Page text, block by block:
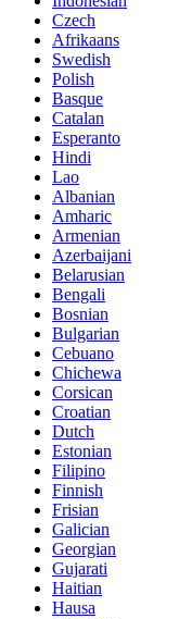
Czech
Afrikaans
Swedish
Polish
Basque
Catalan
Esperanto
Hindi
Lao
Albanian
Amharic
Armenian
Azerbaijani
Belarusian
Bengali
Bosnian
Bulgarian
Cebuano
Chichewa
Corsican
Croatian
Dutch
Estonian
Filipino
Finnish
Frisian
Galician
Georgian
Gujarati
Haitian
Hausa